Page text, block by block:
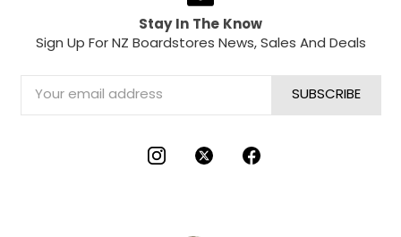
Stay In The Know
Sign Up For NZ Boardstores News, Sales And Deals
Email
Address